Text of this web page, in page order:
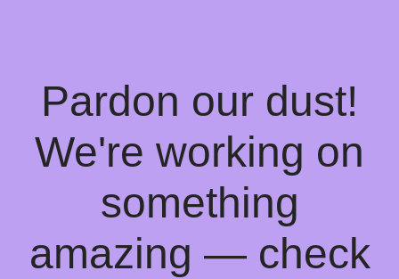
Pardon our dust!
We're working on
something
amazing — check